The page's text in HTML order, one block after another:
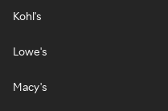
Kohl's
Lowe's
Macy's